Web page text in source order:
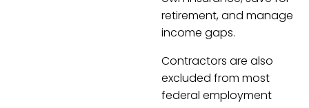
retirement, and manage
income gaps.
Contractors are also
excluded from most
federal employment